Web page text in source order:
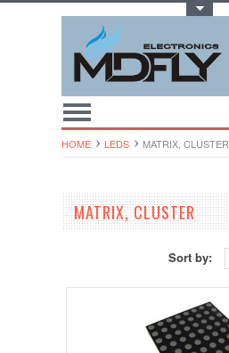
HOME LEDS MATRIX, CLUSTER
MATRIX, CLUSTER
Sort by: